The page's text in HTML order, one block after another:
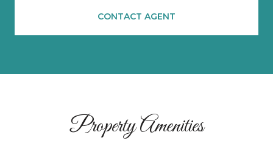
CONTACT AGENT
Property Amenities